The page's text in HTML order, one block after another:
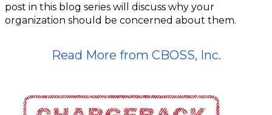
post in this blog series will discuss why your
organization should be concerned about them.
Read More from CBOSS, Inc.